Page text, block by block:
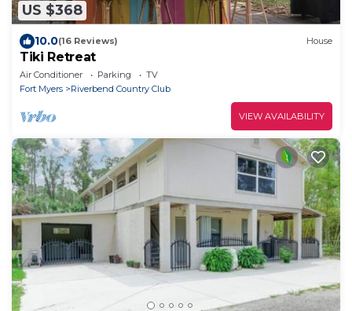
US $368
10.0(16 Reviews) House
Tiki Retreat
Air Conditioner Parking
TV
Fort Myers
Riverbend Country Club
VIEW AVAILABILITY